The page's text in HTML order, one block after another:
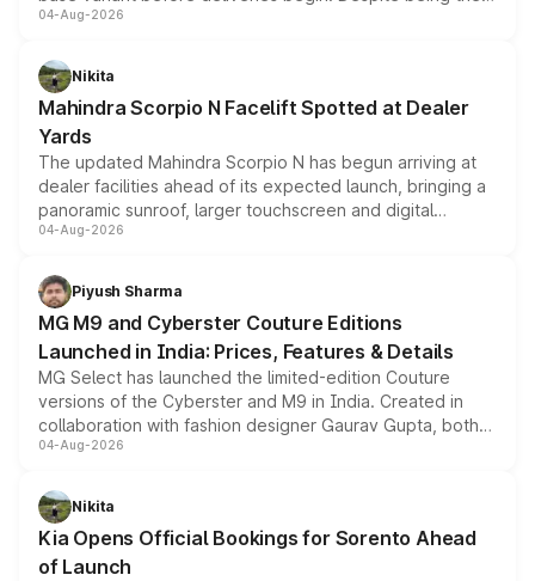
entry-level trim, it comes with several standard safety
aspirated or turbo-petrol powertrains, making it an
attractive option in the compact SUV segment.
04-Aug-2026
Nikita
Mahindra Scorpio N Facelift Spotted at Dealer
Yards
The updated Mahindra Scorpio N has begun arriving at
dealer facilities ahead of its expected launch, bringing a
panoramic sunroof, larger touchscreen and digital
instrument cluster borrowed from the Thar Roxx, along
both rows.
04-Aug-2026
Piyush Sharma
MG M9 and Cyberster Couture Editions
Launched in India: Prices, Features & Details
MG Select has launched the limited-edition Couture
versions of the Cyberster and M9 in India. Created in
collaboration with fashion designer Gaurav Gupta, both
models receive exclusive cosmetic enhancements
just 50 units each, the special editions are priced above
the standard versions and deliveries begin this month.
04-Aug-2026
Nikita
Kia Opens Official Bookings for Sorento Ahead
of Launch